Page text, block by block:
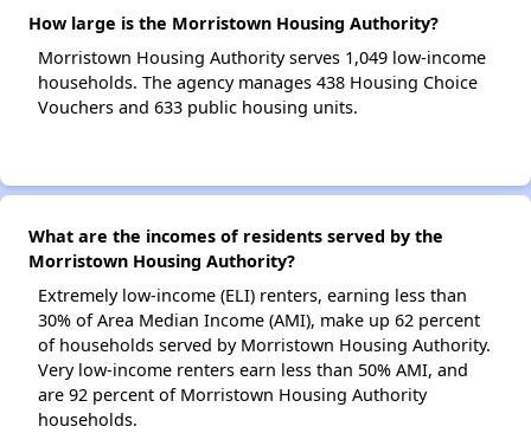
How large is the Morristown Housing Authority?
Morristown Housing Authority serves 1,049 low-income
households. The agency manages 438 Housing Choice
Vouchers and 633 public housing units.
What are the incomes of residents served by the
Morristown Housing Authority?
Extremely low-income (ELI) renters, earning less than
30% of Area Median Income (AMI), make up 62 percent
of households served by Morristown Housing Authority.
Very low-income renters earn less than 50% AMI, and
are 92 percent of Morristown Housing Authority
households.